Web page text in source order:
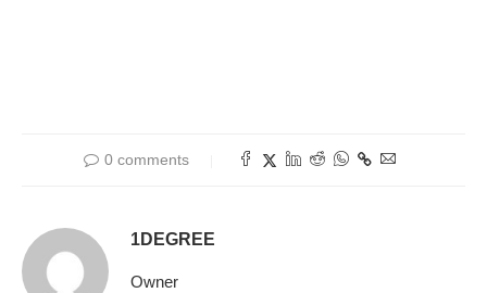
0 comments
1DEGREE
Owner